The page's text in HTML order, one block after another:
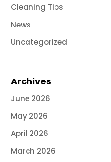
Cleaning Tips
News
Uncategorized
Archives
June 2026
May 2026
April 2026
March 2026